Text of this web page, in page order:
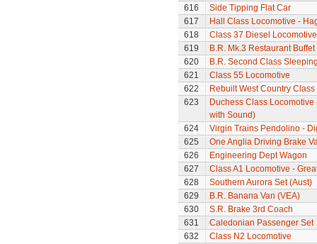
616
Side Tipping Flat Car
617
Hall Class Locomotive -
618
Class 37 Diesel Locomotive
619
B.R. Mk.3 Restaurant
620
B.R. Second Class
621
Class 55 Locomotive
622
Rebuilt West Country
623
Duchess Class
with Sound)
624
Virgin Trains Pendolino -
625
One Anglia Driving Brake
626
Engineering Dept Wagon
627
Class A1 Locomotive -
628
Southern Aurora Set (Aust)
629
B.R. Banana Van (VEA)
630
S.R. Brake 3rd Coach
631
Caledonian Passenger Set
632
Class N2 Locomotive